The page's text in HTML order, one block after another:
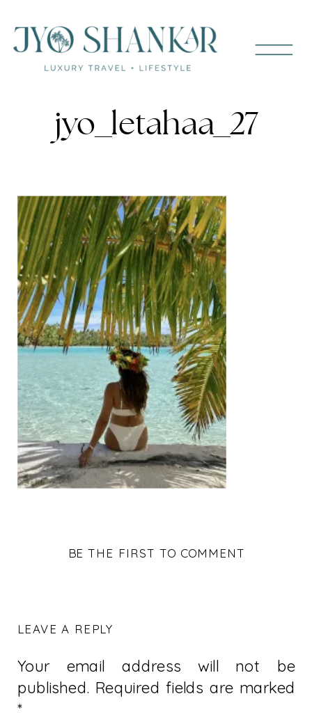
jyo_letahaa_27
BE THE FIRST TO COMMENT
LEAVE A REPLY
Your email address will not be
published. Required fields are marked
*